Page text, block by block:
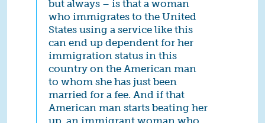
but always – is that a woman
who immigrates to the United
States using a service like this
can end up dependent for her
immigration status in this
country on the American man
to whom she has just been
married for a fee. And if that
American man starts beating her